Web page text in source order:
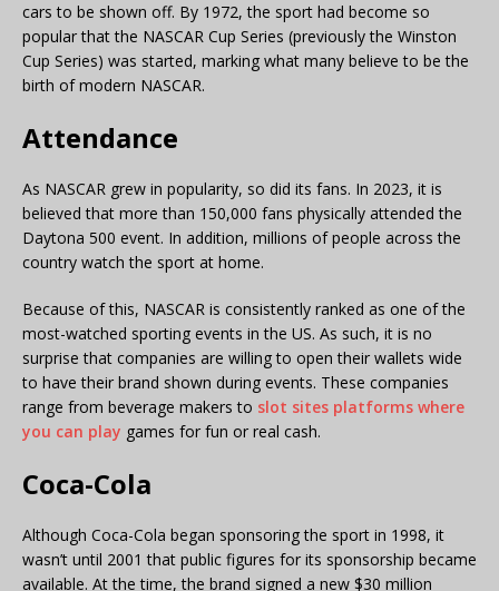
cars to be shown off. By 1972, the sport had become so
popular that the NASCAR Cup Series (previously the Winston
Cup Series) was started, marking what many believe to be the
birth of modern NASCAR.
Attendance
As NASCAR grew in popularity, so did its fans. In 2023, it is
believed that more than 150,000 fans physically attended the
Daytona 500 event. In addition, millions of people across the
country watch the sport at home.
Because of this, NASCAR is consistently ranked as one of the
most-watched sporting events in the US. As such, it is no
surprise that companies are willing to open their wallets wide
to have their brand shown during events. These companies
range from beverage makers to slot sites platforms where
you can play games for fun or real cash.
Coca-Cola
Although Coca-Cola began sponsoring the sport in 1998, it
wasn’t until 2001 that public figures for its sponsorship became
available. At the time, the brand signed a new $30 million